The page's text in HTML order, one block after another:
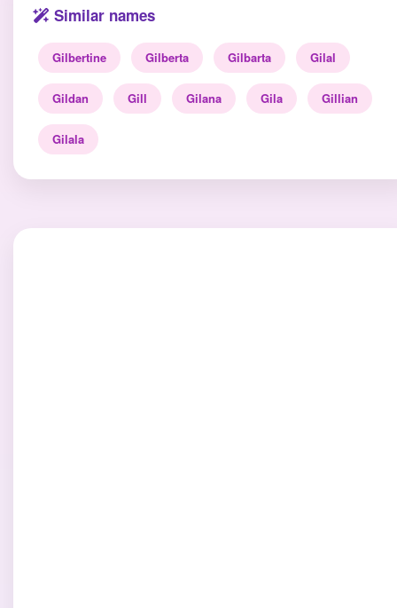
Similar names
Gilbertine Gilberta Gilbarta Gilal
Gildan Gill Gilana Gila Gillian
Gilala